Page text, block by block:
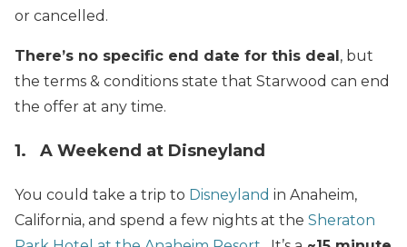
or cancelled.
There’s no specific end date for this deal, but
the terms & conditions state that Starwood can end
the offer at any time.
1. A Weekend at Disneyland
You could take a trip to Disneyland in Anaheim,
California, and spend a few nights at the Sheraton